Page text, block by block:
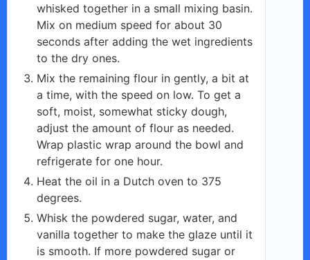
whisked together in a small mixing basin.
Mix on medium speed for about 30
seconds after adding the wet ingredients
to the dry ones.
Mix the remaining flour in gently, a bit at
a time, with the speed on low. To get a
soft, moist, somewhat sticky dough,
adjust the amount of flour as needed.
Wrap plastic wrap around the bowl and
refrigerate for one hour.
Heat the oil in a Dutch oven to 375
degrees.
Whisk the powdered sugar, water, and
vanilla together to make the glaze until it
is smooth. If more powdered sugar or